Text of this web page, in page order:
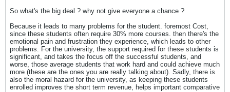
So what's the big deal ? why not give everyone a chance ?
Because it leads to many problems for the student. foremost Cost,
since these students often require 30% more courses. then there's the
emotional pain and frustration they experience, which leads to other
problems. For the university, the support required for these students is
significant, and takes the focus off the successful students, and
worse, those average students that work hard and could achieve much
more (these are the ones you are really talking about). Sadly, there is
also the moral hazard for the university, as keeping these students
enrolled improves the short term revenue, helps important comparative